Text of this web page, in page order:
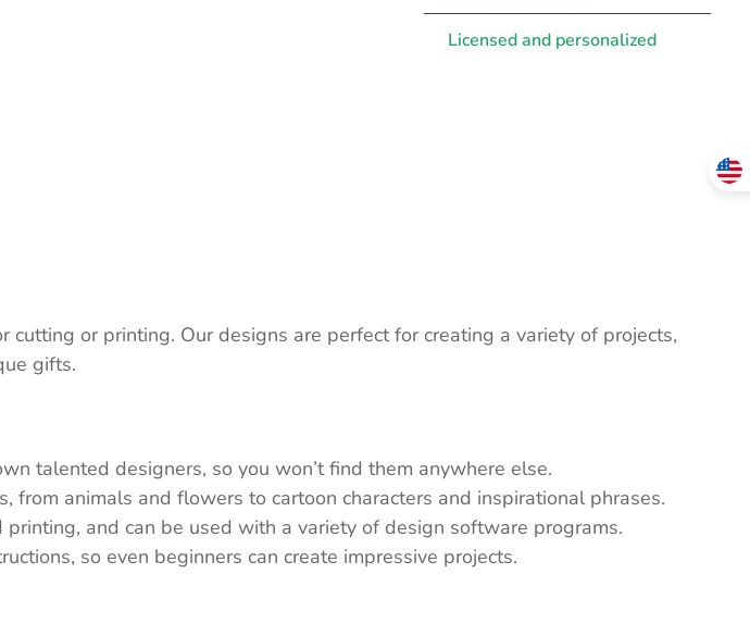
Licensed and personalized
or printing. Our designs are perfect for creating a variety of projects,
gifts.
talented designers, so you won’t find them anywhere else.
from animals and flowers to cartoon characters and inspirational phrases.
and can be used with a variety of design software programs.
so even beginners can create impressive projects.